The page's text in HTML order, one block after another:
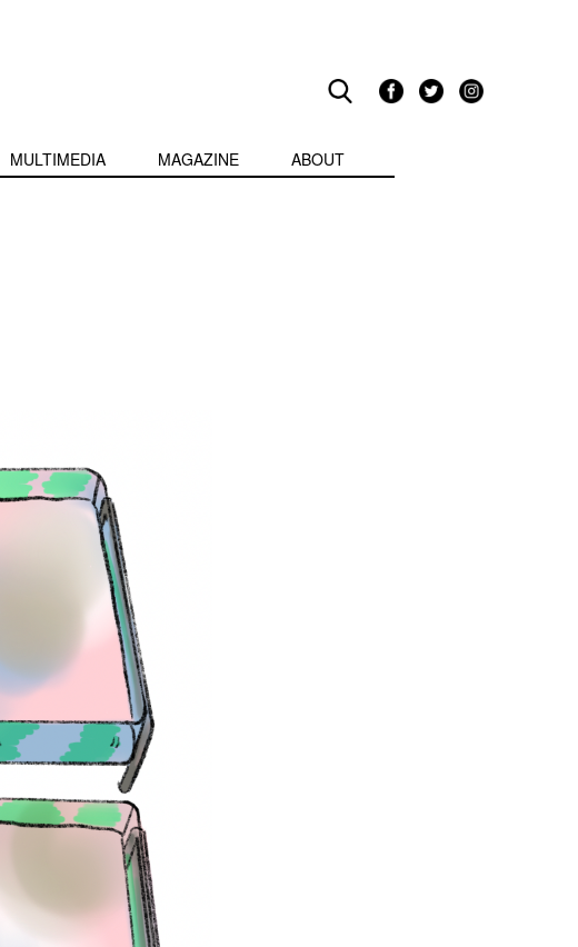
MULTIMEDIA MAGAZINE ABOUT